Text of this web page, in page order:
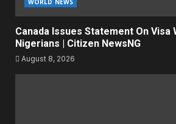
WORLD NEWS
Canada Issues Statement On Visa
Nigerians | Citizen NewsNG
August 8, 2026